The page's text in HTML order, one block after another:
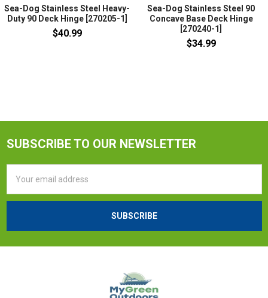
Sea-Dog Stainless Steel Heavy-
Duty 90 Deck Hinge [270205-1]
$40.99
Sea-Dog Stainless Steel 90
Concave Base Deck Hinge
[270240-1]
$34.99
SUBSCRIBE TO OUR NEWSLETTER
Address